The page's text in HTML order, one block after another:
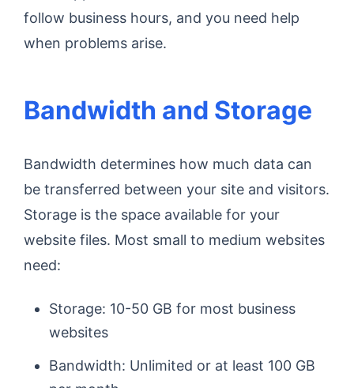
follow business hours, and you need help
when problems arise.
Bandwidth and Storage
Bandwidth determines how much data can
be transferred between your site and visitors.
Storage is the space available for your
website files. Most small to medium websites
need:
Storage: 10-50 GB for most business
websites
Bandwidth: Unlimited or at least 100 GB